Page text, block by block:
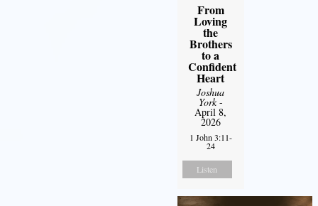
From
Loving
the
Brothers
to a
Confident
Heart
Joshua
York-
April 8,
2026
1 John 3:11-
24
Listen